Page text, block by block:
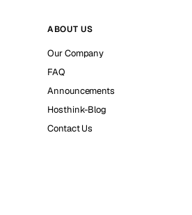
ABOUT US
Our Company
FAQ
Announcements
Hosthink-Blog
Contact Us